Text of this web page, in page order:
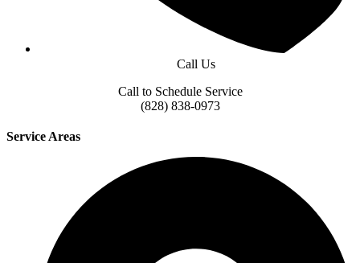
Call Us
Call to Schedule Service
(828) 838-0973
Service Areas